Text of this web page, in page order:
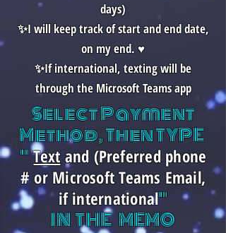
days)
✨I will keep track of start and end date,
on my end. ♥️
✨If international, texting will be
through the Microsoft Teams app
Select Payment
Method, Then TYPE
"Textand (Preferred phone
# or Microsoft Teams Email,
if international"
IN THE MEMO